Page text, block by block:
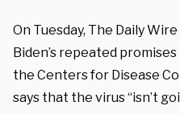
On Tuesday, The Daily Wire
Biden’s repeated
the Centers for Disease
says that the virus “isn’t